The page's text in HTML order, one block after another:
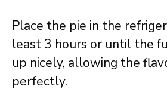
Place the pie in the
least 3 hours or until the
up nicely, allowing the
perfectly.